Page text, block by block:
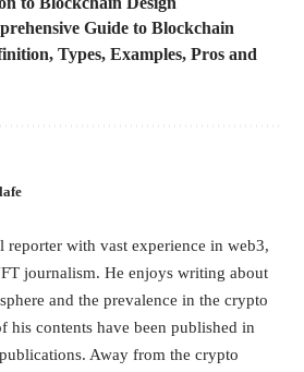
Guide to Blockchain
Types, Examples, Pros and
reporter with vast experience in web3,
journalism. He enjoys writing about
and the prevalence in the crypto
his contents have been published in
Away from the crypto